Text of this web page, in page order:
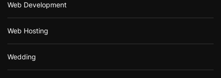
Web Development
Web Hosting
Wedding